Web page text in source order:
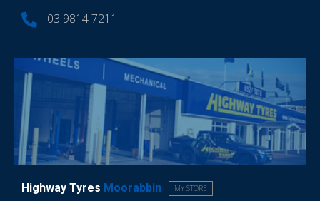
03 9814 7211
Highway Tyres Moorabbin MY STORE